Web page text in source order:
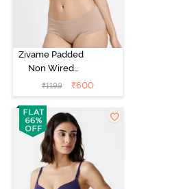
Zivame Padded
Non Wired
3/4Th Coverage
T-Shirt Bra -
Roebuck
₹1199 ₹600